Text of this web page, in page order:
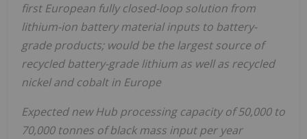
first European fully closed-loop solution from
lithium-ion battery material inputs to battery-
grade products; would be the largest source of
recycled battery-grade lithium as well as recycled
nickel and cobalt in Europe
Expected new Hub processing capacity of 50,000 to
70,000 tonnes of black mass input per year